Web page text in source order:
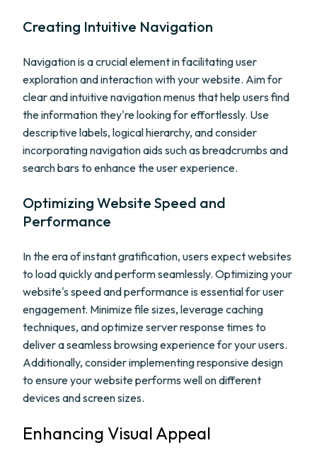
Creating Intuitive Navigation
Navigation is a crucial element in facilitating user
exploration and interaction with your website. Aim for
clear and intuitive navigation menus that help users find
the information they're looking for effortlessly. Use
descriptive labels, logical hierarchy, and consider
incorporating navigation aids such as breadcrumbs and
search bars to enhance the user experience.
Optimizing Website Speed and
Performance
In the era of instant gratification, users expect websites
to load quickly and perform seamlessly. Optimizing your
website's speed and performance is essential for user
engagement. Minimize file sizes, leverage caching
techniques, and optimize server response times to
deliver a seamless browsing experience for your users.
Additionally, consider implementing responsive design
to ensure your website performs well on different
devices and screen sizes.
Enhancing Visual Appeal